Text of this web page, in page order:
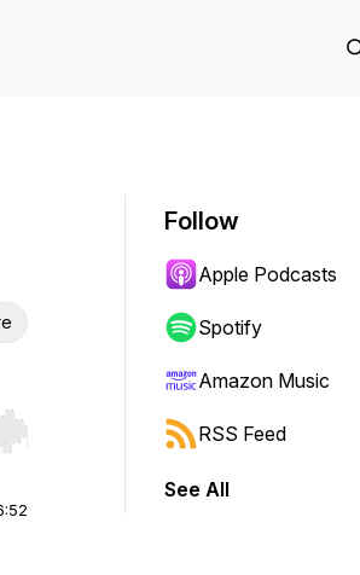
Hold shift to jump forward or backward.
Follow
Apple Podcasts
Spotify
Amazon Music
RSS Feed
See All